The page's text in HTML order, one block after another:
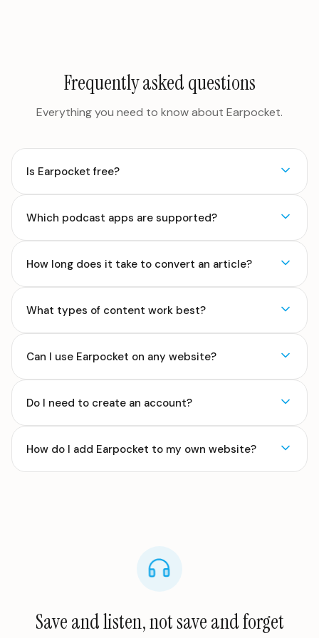
Frequently asked questions
Everything you need to know about Earpocket.
Is Earpocket free?
Which podcast apps are supported?
How long does it take to convert an article?
What types of content work best?
Can I use Earpocket on any website?
Do I need to create an account?
How do I add Earpocket to my own website?
Save and listen, not save and forget